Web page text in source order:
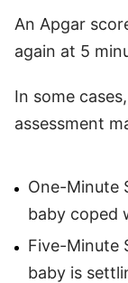
An Apgar
again at 5
In some
assessment
One-Minute
baby coped
Five-Minute
baby is